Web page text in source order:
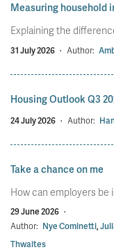
Measuring household
Explaining the
31 July 2026 · Author:
Housing Outlook Q3
24 July 2026 · Author:
Take a chance on me
How can employers be
29 June 2026 ·
Author: Nye Cominetti,
Thwaites